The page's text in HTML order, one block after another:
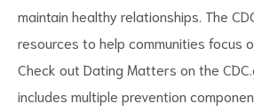
maintain healthy relationships. The
resources to help communities focus
Check out Dating Matters on the
includes multiple prevention